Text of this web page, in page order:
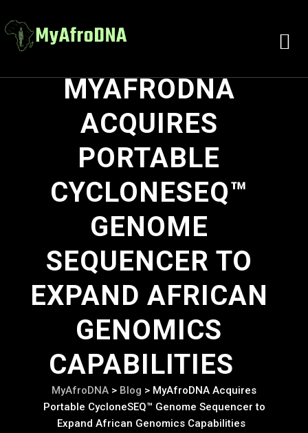
MYAFRODNA
ACQUIRES
PORTABLE
CYCLONESEQ™
GENOME
SEQUENCER TO
EXPAND AFRICAN
GENOMICS
CAPABILITIES
MyAfroDNA > Blog > MyAfroDNA Acquires
Portable CycloneSEQ™ Genome Sequencer to
Expand African Genomics Capabilities